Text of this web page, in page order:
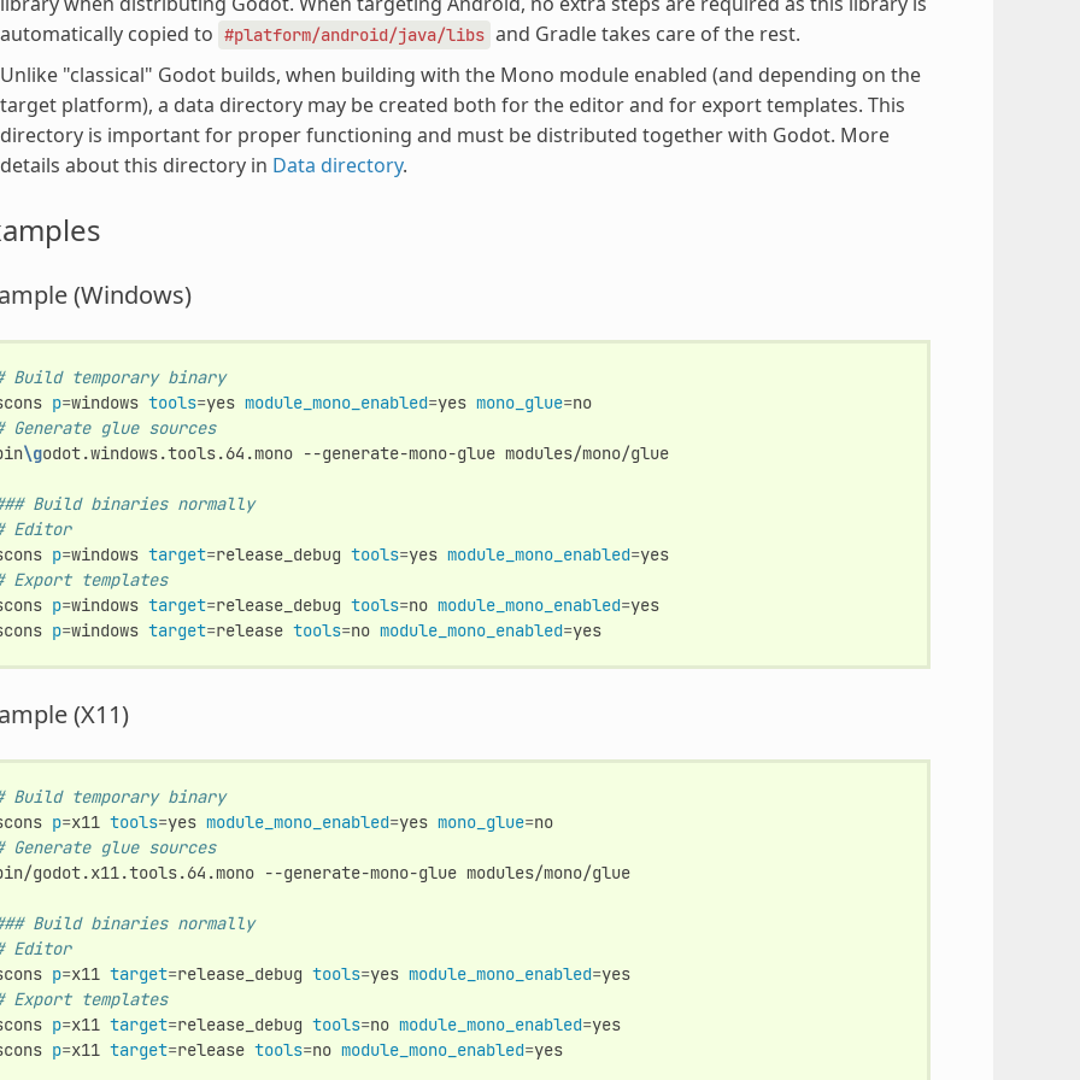
automatically copied to #platform/android/java/libs and Gradle takes care of the rest.
Unlike "classical" Godot builds, when building with the Mono module enabled (and depending on the
target platform), a data directory may be created both for the editor and for export templates. This
directory is important for proper functioning and must be distributed together with Godot. More
details about this directory in Data directory.
(Windows)
Build temporary binary
p=windows tools=yes module_mono_enabled=yes mono_glue=
no
Generate glue sources
\godot.windows.tools.64.mono --generate-mono-glue modules/mono/glue
Build binaries normally
Editor
p=windows target=release_debug tools=yes module_mono_enabled=
yes
Export templates
p=windows target=release_debug tools=no module_mono_enabled=yes
p=windows target=release tools=no module_mono_enabled= yes
(X11)
Build temporary binary
p=x11 tools=yes module_mono_enabled=yes mono_glue=
no
Generate glue sources
godot.x11.tools.64.mono --generate-mono-glue modules/mono/glue
Build binaries normally
Editor
p=x11 target=release_debug tools=yes module_mono_enabled=
yes
Export templates
p=x11 target=release_debug tools=no module_mono_enabled=yes
p=x11 target=release tools=no module_mono_enabled= yes